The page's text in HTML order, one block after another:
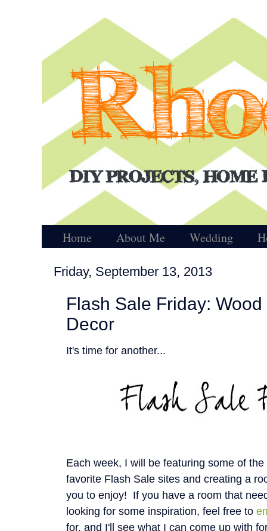
Home About Me Wedding
Friday, September 13, 2013
Flash Sale Friday:
Decor
It's time for another...
Each week, I will be featuring some of
favorite Flash Sale sites and creating a
you to enjoy! If you have a room that
looking for some inspiration, feel free to
for, and I'll see what I can come up with